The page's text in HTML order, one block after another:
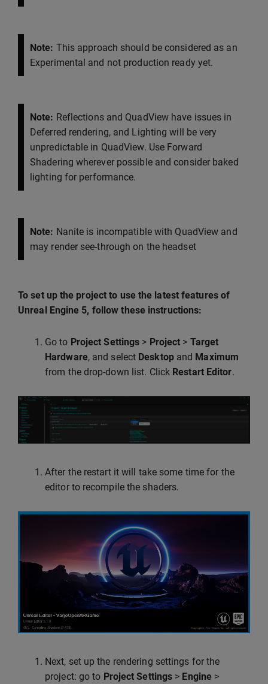
Note: This approach should be considered as an
Experimental and not production ready yet.
Note: Reflections and QuadView have issues in
Deferred rendering, and Lighting will be very
unpredictable in QuadView. Use Forward
Shadering wherever possible and consider baked
lighting for performance.
Note: Nanite is incompatible with QuadView and
may render see-through on the headset
To set up the project to use the latest features of
Unreal Engine 5, follow these instructions:
Go to Project Settings > Project > Target
Hardware, and select Desktopand Maximum
from the drop-down list. Click Restart Editor.
After the restart it will take some time for the
editor to recompile the shaders.
Next, set up the rendering settings for the
project: go to Project Settings > Engine >